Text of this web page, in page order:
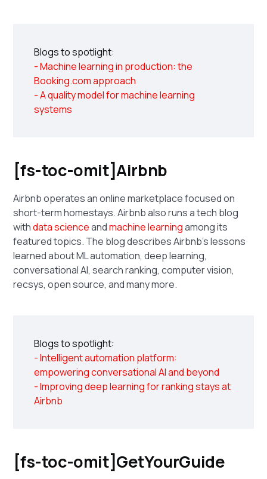
Blogs to spotlight:
- Machine learning in production: the
Booking.com approach
- A quality model for machine learning
systems
[fs-toc-omit]Airbnb
Airbnb operates an online marketplace focused on
short-term homestays. Airbnb also runs a tech blog
withdata scienceandmachine learningamong its
featured topics. The blog describes Airbnb's lessons
learned about ML automation, deep learning,
conversational AI, search ranking, computer vision,
recsys, open source, and many more.
Blogs to spotlight:
- Intelligent automation platform:
empowering conversational AI and beyond
- Improving deep learning for ranking stays at
Airbnb
[fs-toc-omit]GetYourGuide